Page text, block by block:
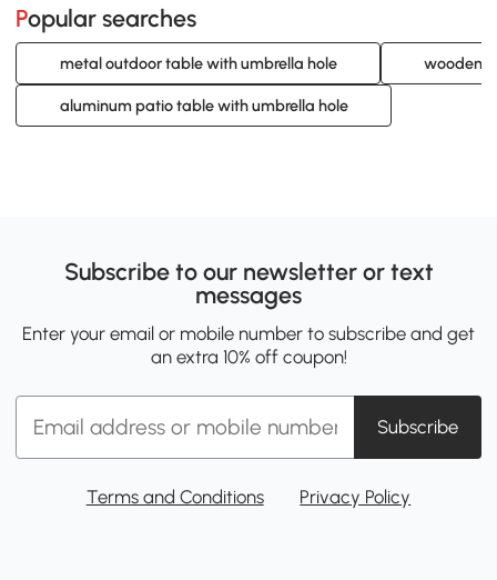
Popular searches
metal outdoor table with umbrella hole wooden
aluminum patio table with umbrella hole
Subscribe to our newsletter or text
messages
Enter your email or mobile number to subscribe and get
an extra 10% off coupon!
Subscribe
Terms and Conditions Privacy Policy